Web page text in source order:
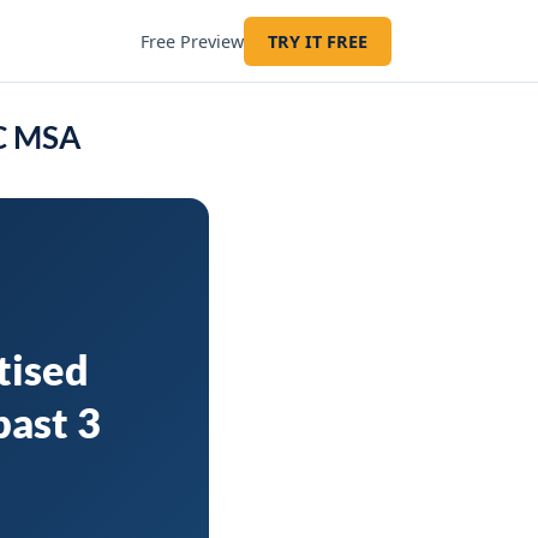
Free Preview TRY IT FREE
MSA
3